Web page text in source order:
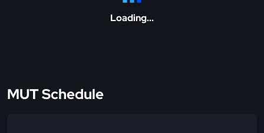
Loading...
MUT Schedule